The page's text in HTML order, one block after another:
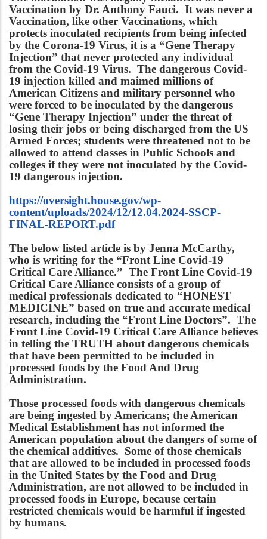
Vaccination by Dr. Anthony Fauci. It was never a
Vaccination, like other Vaccinations, which
protects inoculated recipients from being infected
by the Corona-19 Virus, it is a “Gene Therapy
Injection” that never protected any individual
from the Covid-19 Virus. The dangerous Covid-
19 injection killed and maimed millions of
American Citizens and military personnel who
were forced to be inoculated by the dangerous
“Gene Therapy Injection” under the threat of
losing their jobs or being discharged from the US
Armed Forces; students were threatened not to be
allowed to attend classes in Public Schools and
colleges if they were not inoculated by the Covid-
19 dangerous injection.
https://oversight.house.gov/wp-
content/uploads/2024/12/12.04.2024-SSCP-
FINAL-REPORT.pdf
The below listed article is by Jenna McCarthy,
who is writing for the “Front Line Covid-19
Critical Care Alliance.” The Front Line Covid-19
Critical Care Alliance consists of a group of
medical professionals dedicated to “HONEST
MEDICINE” based on true and accurate medical
research, including the “Front Line Doctors”. The
Front Line Covid-19 Critical Care Alliance believes
in telling the TRUTH about dangerous chemicals
that have been permitted to be included in
processed foods by the Food And Drug
Administration.
Those processed foods with dangerous chemicals
are being ingested by Americans; the American
Medical Establishment has not informed the
American population about the dangers of some of
the chemical additives. Some of those chemicals
that are allowed to be included in processed foods
in the United States by the Food and Drug
Administration, are not allowed to be included in
processed foods in Europe, because certain
restricted chemicals would be harmful if ingested
by humans.